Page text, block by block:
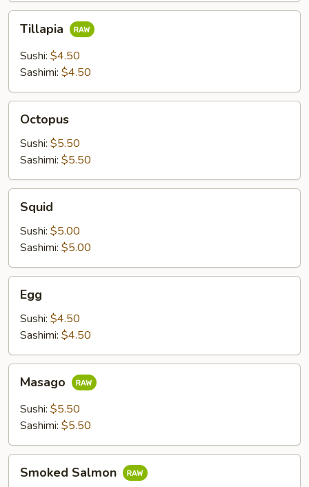
Tillapia
Sushi: $4.50
Sashimi: $4.50
Octopus
Sushi: $5.50
Sashimi: $5.50
Squid
Sushi: $5.00
Sashimi: $5.00
Egg
Sushi: $4.50
Sashimi: $4.50
Masago
Sushi: $5.50
Sashimi: $5.50
Salmon
Smoked Salmon